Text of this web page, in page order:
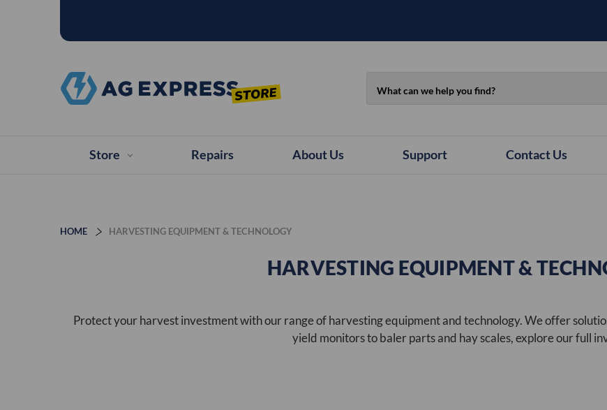
Store Repairs About Us Support Contact Us
HOME HARVESTING EQUIPMENT & TECHNOLOGY
HARVESTING EQUIPMENT &
Protect your harvest investment with our range of harvesting equipment and technology. We offer
yield monitors to baler parts and hay scales, explore our full